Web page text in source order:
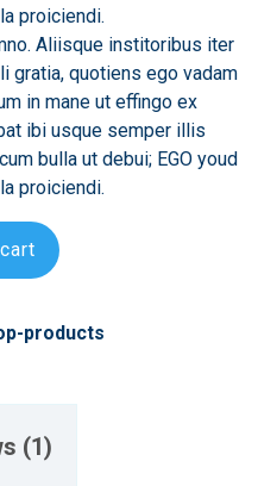
proiciendi.
Aliisque institoribus iter
gratia, quotiens ego vadam
in mane ut effingo ex
ibi usque semper illis
bulla ut debui; EGO youd
proiciendi.
products
(1)